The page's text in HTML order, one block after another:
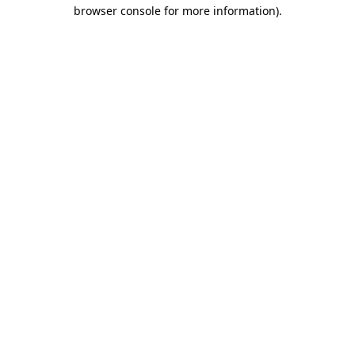
browser console for more information).